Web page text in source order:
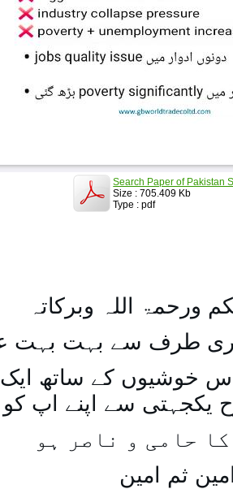
Search Paper of Pakistan
Size : 705.409 Kb
Type : pdf
ورحمۃ اللہ وبرکاتہ
طرف سے بہت بہت
خوشیوں کے ساتھ
سے اپنے اپ کو
حامی و ناصر ہو
ثم امین